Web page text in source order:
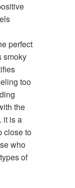
perfect
smoky
too
the
it is a
close to
who
of